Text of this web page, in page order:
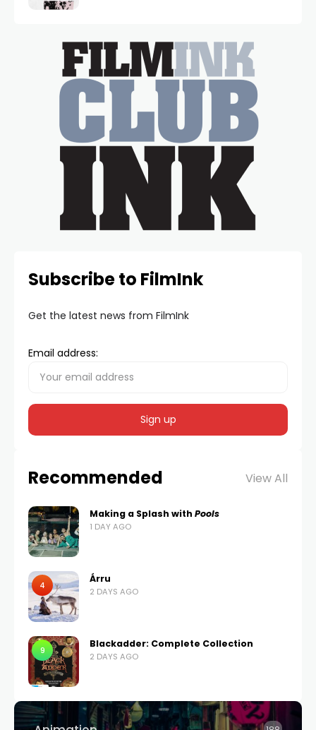
Subscribe to FilmInk
Get the latest news from FilmInk
Email address:
Recommended View All
Making a Splash with Pools
1 DAY AGO
4
Árru
2 DAYS AGO
9
Blackadder: Complete Collection
2 DAYS AGO